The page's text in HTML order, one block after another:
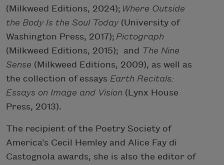
(Milkweed Editions, 2024); Where Outside
the Body Is the Soul Today (University of
Washington Press, 2017); Pictograph
(Milkweed Editions, 2015);
and The Nine
Sense (Milkweed Editions, 2009), as well as
the collection of essays Earth Recitals:
Essays on Image and Vision (Lynx House
Press, 2013).
The recipient of the Poetry Society of
America’s Cecil Hemley and Alice Fay di
Castognola awards, she is also the editor of